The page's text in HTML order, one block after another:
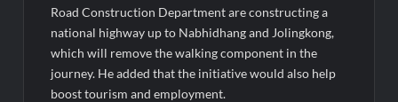
Road Construction Department are constructing a
national highway up to Nabhidhang and Jolingkong,
which will remove the walking component in the
journey. He added that the initiative would also help
boost tourism and employment.